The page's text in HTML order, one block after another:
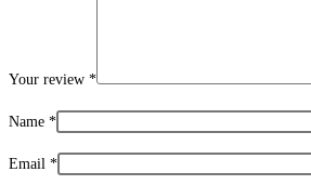
Your review *
Name *
Email *